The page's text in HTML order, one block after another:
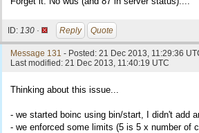
ID: 130 · Reply Quote
Message 131 - Posted: 21 Dec 2013, 11:29:36
Last modified: 21 Dec 2013, 11:40:19 UTC
Thinking about this issue...
- we started boinc using bin/start, I didn't add
- we enforced some limits (5 is 5 x number of